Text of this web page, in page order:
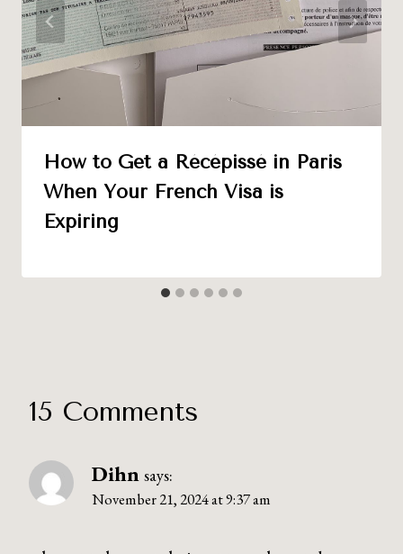
How to Get a Récépissé in Paris
When Your French Visa is
Expiring
15 Comments
Dihn says:
November 21, 2024 at 9:37 am